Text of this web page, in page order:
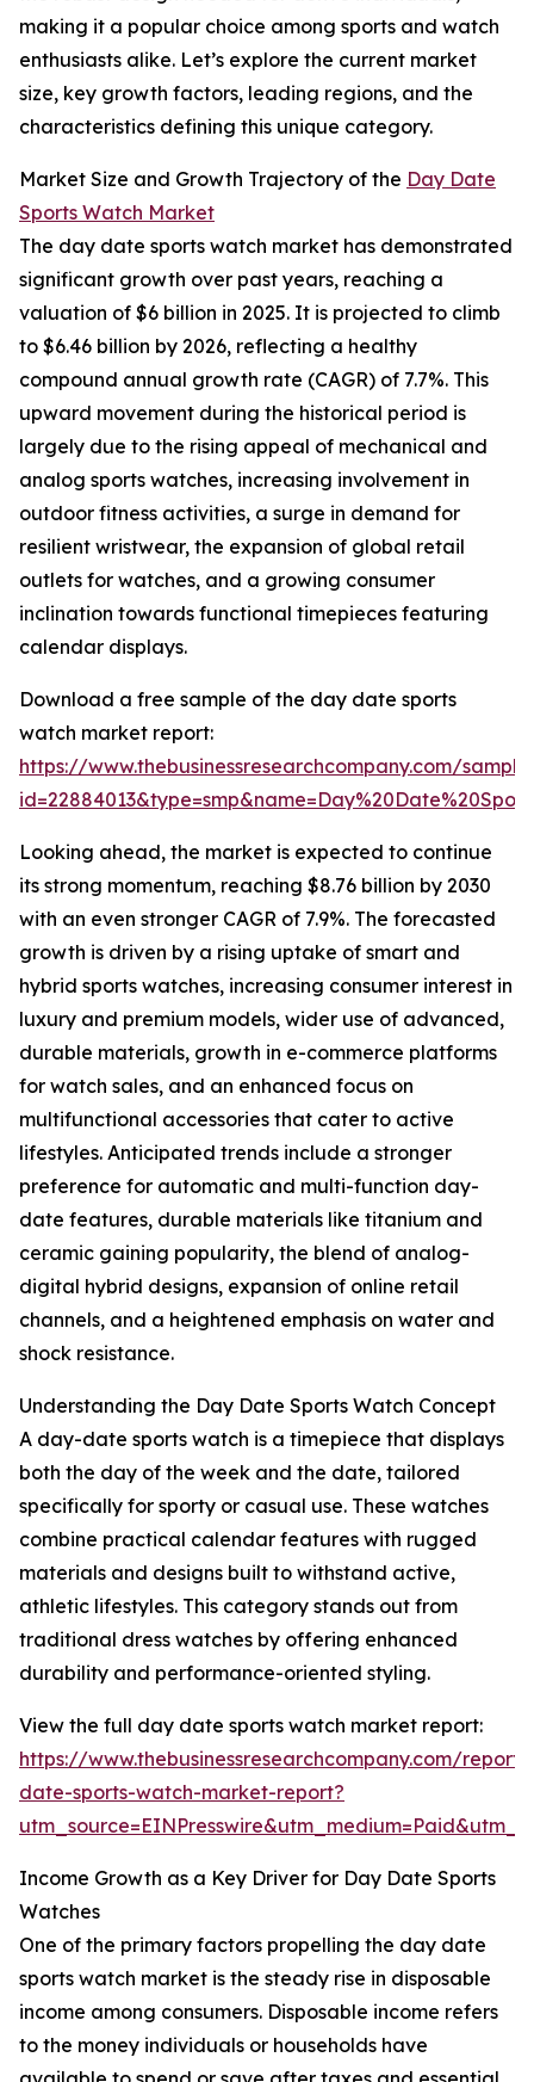
making it a popular choice among sports and watch
enthusiasts alike. Let’s explore the current market
size, key growth factors, leading regions, and the
characteristics defining this unique category.
Market Size and Growth Trajectory of the Day Date
Sports Watch Market
The day date sports watch market has demonstrated
significant growth over past years, reaching a
valuation of $6 billion in 2025. It is projected to climb
to $6.46 billion by 2026, reflecting a healthy
compound annual growth rate (CAGR) of 7.7%. This
upward movement during the historical period is
largely due to the rising appeal of mechanical and
analog sports watches, increasing involvement in
outdoor fitness activities, a surge in demand for
resilient wristwear, the expansion of global retail
outlets for watches, and a growing consumer
inclination towards functional timepieces featuring
calendar displays.
Download a free sample of the day date sports
watch market report:
https://www.thebusinessresearchcompany.com/
Looking ahead, the market is expected to continue
its strong momentum, reaching $8.76 billion by 2030
with an even stronger CAGR of 7.9%. The forecasted
growth is driven by a rising uptake of smart and
hybrid sports watches, increasing consumer interest in
luxury and premium models, wider use of advanced,
durable materials, growth in e-commerce platforms
for watch sales, and an enhanced focus on
multifunctional accessories that cater to active
lifestyles. Anticipated trends include a stronger
preference for automatic and multi-function day-
date features, durable materials like titanium and
ceramic gaining popularity, the blend of analog-
digital hybrid designs, expansion of online retail
channels, and a heightened emphasis on water and
shock resistance.
Understanding the Day Date Sports Watch Concept
A day-date sports watch is a timepiece that displays
both the day of the week and the date, tailored
specifically for sporty or casual use. These watches
combine practical calendar features with rugged
materials and designs built to withstand active,
athletic lifestyles. This category stands out from
traditional dress watches by offering enhanced
durability and performance-oriented styling.
View the full day date sports watch market report:
https://www.thebusinessresearchcompany.com/
date-sports-watch-market-report?
Income Growth as a Key Driver for Day Date Sports
Watches
One of the primary factors propelling the day date
sports watch market is the steady rise in disposable
income among consumers. Disposable income refers
to the money individuals or households have